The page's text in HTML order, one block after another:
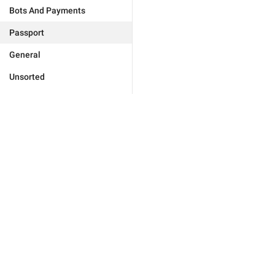
Bots And Payments
Passport
General
Unsorted